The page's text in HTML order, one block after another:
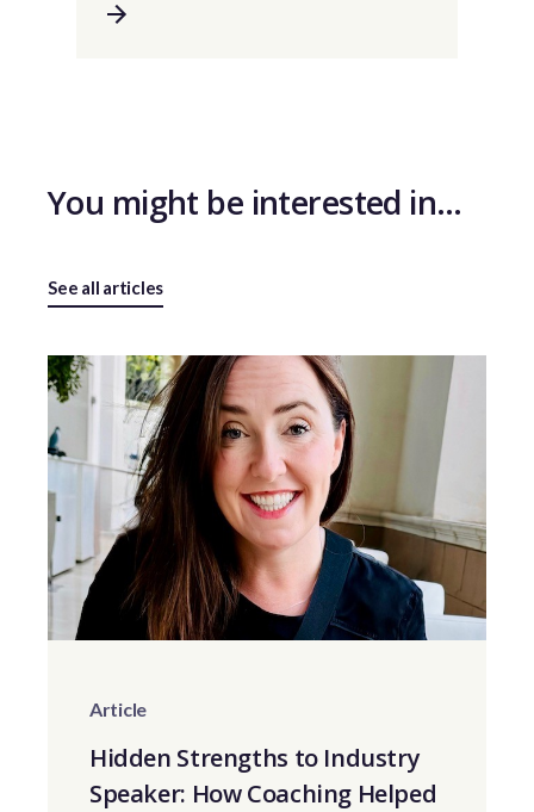
You might be interested in…
See all articles
Article
Hidden Strengths to Industry
Speaker: How Coaching Helped